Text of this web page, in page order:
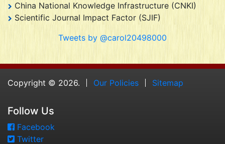
China National Knowledge Infrastructure (CNKI)
Scientific Journal Impact Factor (SJIF)
Tweets by @carol20498000
Copyright © 2026. Our Policies Sitemap
Follow Us
Facebook
Twitter